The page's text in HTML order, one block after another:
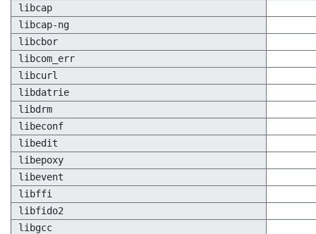
libcap
libcap-ng
libcbor
libcom_err
libcurl
libdatrie
libdrm
libeconf
libedit
libepoxy
libevent
libffi
libfido2
libgcc